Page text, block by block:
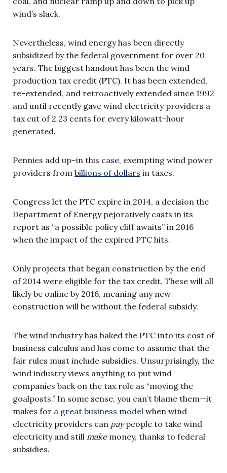
wind’s slack.
Nevertheless, wind energy has been directly
subsidized by the federal government for over 20
years. The biggest handout has been the wind
production tax credit (PTC). It has been extended,
re-extended, and retroactively extended since 1992
and until recently gave wind electricity providers a
tax cut of 2.23 cents for every kilowatt-hour
generated.
Pennies add up–in this case, exempting wind power
providers from billions of dollars in taxes.
Congress let the PTC expire in 2014, a decision the
Department of Energy pejoratively casts in its
report as “a possible policy cliff awaits” in 2016
when the impact of the expired PTC hits.
Only projects that began construction by the end
of 2014 were eligible for the tax credit. These will all
likely be online by 2016, meaning any new
construction will be without the federal subsidy.
The wind industry has baked the PTC into its cost of
business calculus and has come to assume that the
fair rules must include subsidies. Unsurprisingly, the
wind industry views anything to put wind
companies back on the tax role as “moving the
goalposts.” In some sense, you can’t blame them—it
makes for a great business model when wind
electricity providers can paypeople to take wind
electricity and still make money, thanks to federal
subsidies.